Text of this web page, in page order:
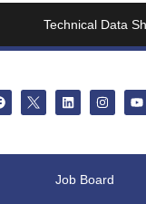
Technical Data
Job Board